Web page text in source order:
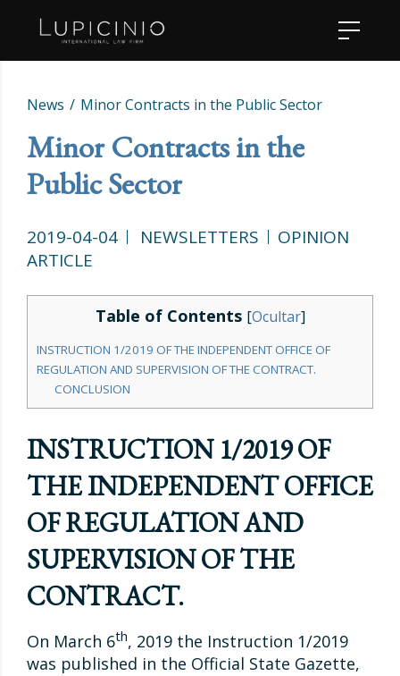
News Minor Contracts in the Public Sector
Minor Contracts in the
Public Sector
2019-04-04 NEWSLETTERS
OPINION
ARTICLE
Table of Contents [Ocultar]
INSTRUCTION 1/2019 OF THE INDEPENDENT OFFICE OF
REGULATION AND SUPERVISION OF THE CONTRACT.
CONCLUSION
INSTRUCTION 1/2019 OF
THE INDEPENDENT OFFICE
OF REGULATION AND
SUPERVISION OF THE
CONTRACT.
On March 6th, 2019 the Instruction 1/2019
was published in the Official State Gazette,